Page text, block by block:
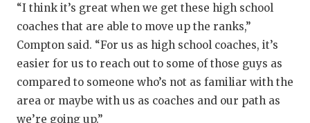
“I think it’s great when we get these high school
coaches that are able to move up the ranks,”
Compton said. “For us as high school coaches, it’s
easier for us to reach out to some of those guys as
compared to someone who’s not as familiar with the
area or maybe with us as coaches and our path as
we’re going up.”